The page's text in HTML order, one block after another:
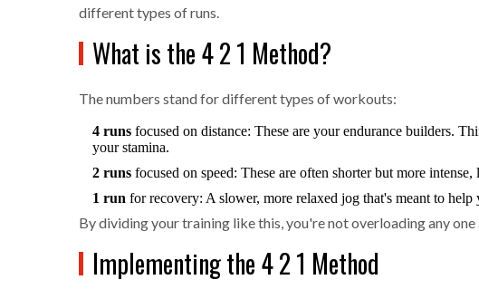
different types of runs.
What is the 4 2 1 Method?
The numbers stand for different types of workouts:
4 runs focused on distance: These are your endurance builders.
your stamina.
2 runs focused on speed: These are often shorter but more
1 run for recovery: A slower, more relaxed jog that's meant to
By dividing your training like this, you're not overloading any
Implementing the 4 2 1 Method